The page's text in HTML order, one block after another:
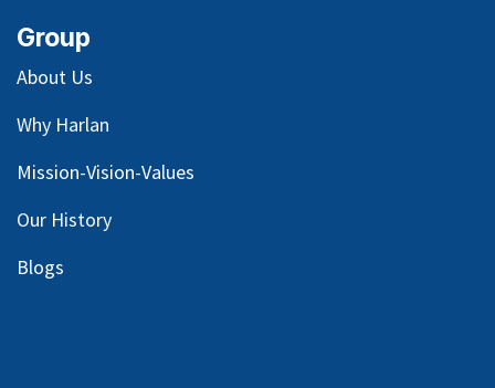
Group
About Us
Why Harlan
Mission-Vision-Values
Our History
Blogs